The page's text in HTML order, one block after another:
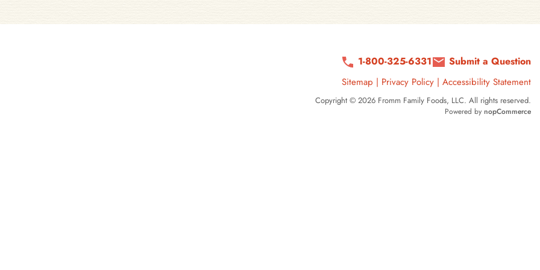
1-800-325-6331 Submit a Question
Sitemap | Privacy Policy | Accessibility Statement
Copyright © 2026 Fromm Family Foods, LLC. All rights reserved.
Powered by nopCommerce